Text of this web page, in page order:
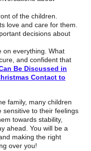
of the children.
love and care for them.
decisions about
on everything. What
and confident that
Be Discussed in
Contact to
family, many children
sensitive to their feelings
towards stability,
ahead. You will be a
making the right
over you!